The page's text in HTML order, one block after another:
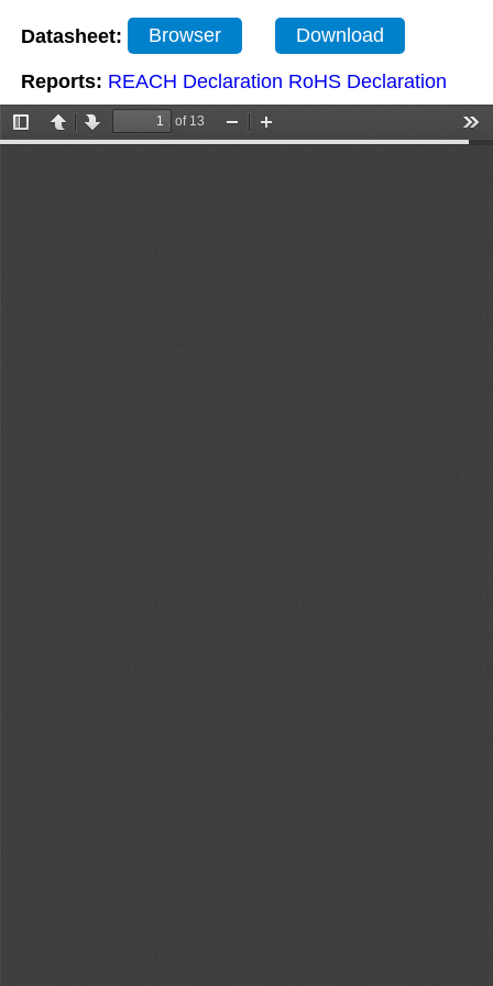
Datasheet: Browser Download
Reports: REACH Declaration RoHS Declaration